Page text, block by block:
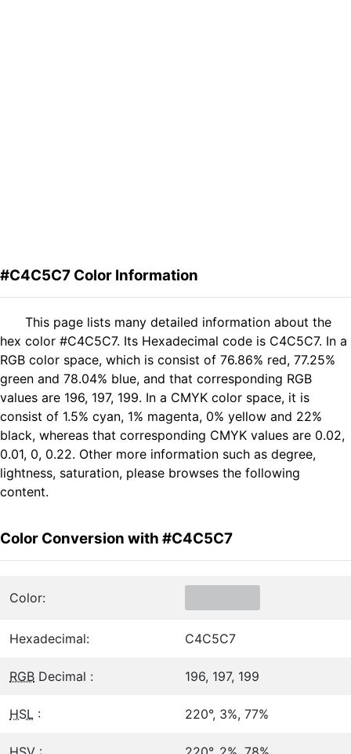
#C4C5C7 Color Information
This page lists many detailed information about the
hex color #C4C5C7. Its Hexadecimal code is C4C5C7. In a
RGB color space, which is consist of 76.86% red, 77.25%
green and 78.04% blue, and that corresponding RGB
values are 196, 197, 199. In a CMYK color space, it is
consist of 1.5% cyan, 1% magenta, 0% yellow and 22%
black, whereas that corresponding CMYK values are 0.02,
0.01, 0, 0.22. Other more information such as degree,
lightness, saturation, please browses the following
content.
Color Conversion with #C4C5C7
Color:
Hexadecimal: C4C5C7
RGB Decimal : 196, 197, 199
HSL : 220°, 3%, 77%